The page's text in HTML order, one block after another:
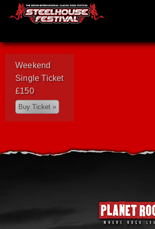
Weekend
Single Ticket
£150